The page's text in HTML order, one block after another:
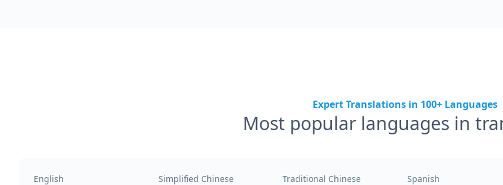
Expert Translations in 100+ Languages
Most popular languages in
English Simplified Chinese Traditional Chinese Spanish